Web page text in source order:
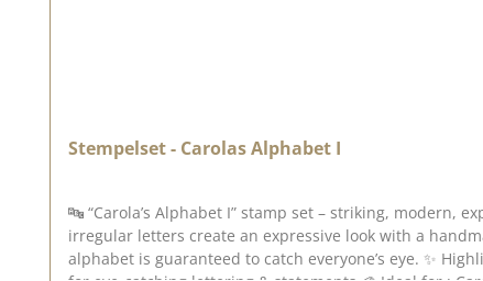
Stempelset - Carolas Alphabet I
🔤 “Carola’s Alphabet I” stamp set – striking, modern, expressive With the “Carola’s Alphabet I” stamp set, you can give your projects a bold, modern
irregular letters create an expressive look with a handmade feel – perfect for
alphabet is guaranteed to catch everyone’s eye. ✨ Highlights : 🔠 Complete A–Z alphabet 🔢 Numbers & special characters included 🖤 Distinctive, slightly playful font style 🎨 Ideal